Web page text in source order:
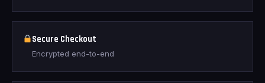
Secure Checkout
Encrypted end-to-end